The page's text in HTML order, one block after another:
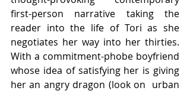
first-person narrative taking the
reader into the life of Tori as she
negotiates her way into her thirties.
With a commitment-phobe boyfriend
whose idea of satisfying her is giving
her an angry dragon (look on  urban